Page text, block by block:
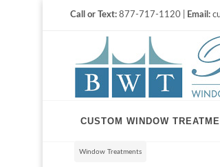
Call or Text: 877-717-1120 | Email:
CUSTOM WINDOW
Window Treatments